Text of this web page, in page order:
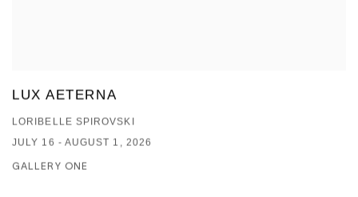
LUX AETERNA
LORIBELLE SPIROVSKI
JULY 16 - AUGUST 1, 2026
GALLERY ONE